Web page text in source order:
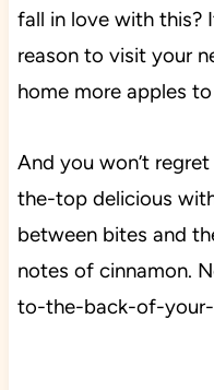
fall in love with this?
reason to visit your
home more apples
And you won’t regret
the-top delicious
between bites and
notes of cinnamon.
to-the-back-of-